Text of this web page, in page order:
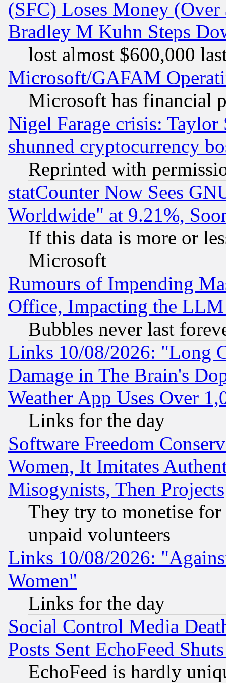
(SFC) Loses Money
Bradley M Kuhn Steps
lost almost $600,000
Microsoft/GAFAM
Microsoft has financial
Nigel Farage crisis:
shunned cryptocurrency
Reprinted with
statCounter Now Sees
Worldwide" at 9.21%,
If this data is more or
Microsoft
Rumours of Impending
Office, Impacting the
Bubbles never last
Links 10/08/2026: "Long
Damage in The Brain's
Weather App Uses Over
Links for the day
Software Freedom
Women, It Imitates
Misogynists, Then Projects
They try to monetise for
unpaid volunteers
Links 10/08/2026:
Women"
Links for the day
Social Control Media
Posts Sent EchoFeed
EchoFeed is hardly